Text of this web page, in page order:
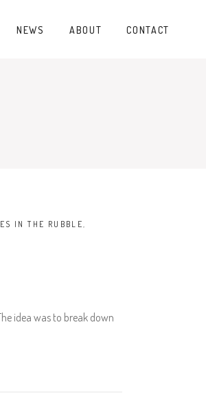
NEWS ABOUT CONTACT
IN THE RUBBLE,
idea was to break down